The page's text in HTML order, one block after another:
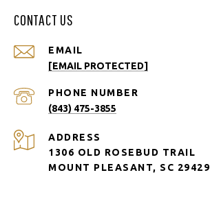
CONTACT US
EMAIL
[EMAIL PROTECTED]
PHONE NUMBER
(843) 475-3855
ADDRESS
1306 OLD ROSEBUD TRAIL
MOUNT PLEASANT, SC 29429